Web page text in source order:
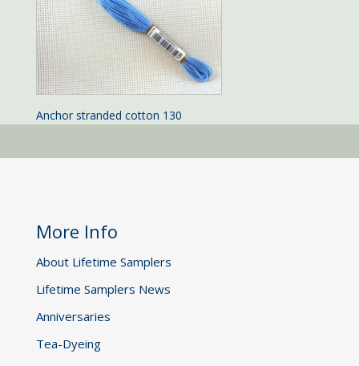
Anchor stranded cotton 130
More Info
About Lifetime Samplers
Lifetime Samplers News
Anniversaries
Tea-Dyeing